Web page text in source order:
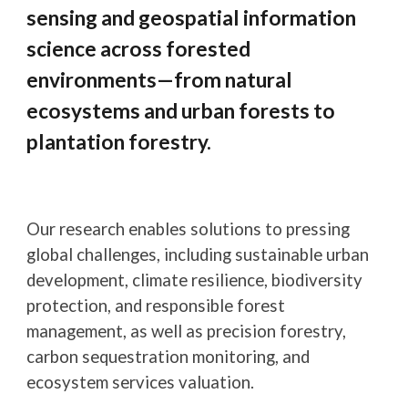
sensing and geospatial information
science across forested
environments—from natural
ecosystems and urban forests to
plantation forestry.
Our research enables solutions to pressing
global challenges, including sustainable urban
development, climate resilience, biodiversity
protection, and responsible forest
management, as well as precision forestry,
carbon sequestration monitoring, and
ecosystem services valuation.